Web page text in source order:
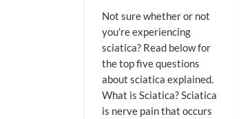
Not sure whether or not
you're experiencing
sciatica? Read below for
the top five questions
about sciatica explained.
What is Sciatica? Sciatica
is nerve pain that occurs